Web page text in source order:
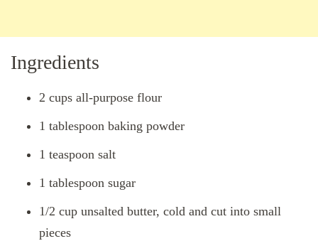
Ingredients
2 cups all-purpose flour
1 tablespoon baking powder
1 teaspoon salt
1 tablespoon sugar
1/2 cup unsalted butter, cold and cut into small
pieces